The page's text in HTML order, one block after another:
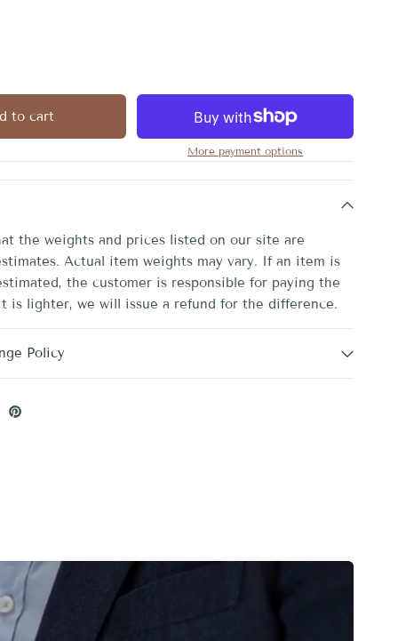
to cart
More payment options
the weights and prices listed on our site are
Actual item weights may vary. If an item is
the customer is responsible for paying the
is lighter, we will issue a refund for the difference.
Policy